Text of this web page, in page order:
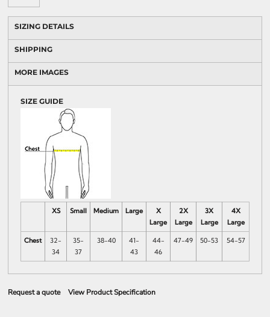
SIZING DETAILS
SHIPPING
MORE IMAGES
SIZE GUIDE
XS Small Medium Large
X
Large
2X
Large
3X
Large
4X
Large
Chest
32-
34
35-
37
38-40
41-
43
44-
46
47-49 50-53 54-57
Request a quote View Product Specification